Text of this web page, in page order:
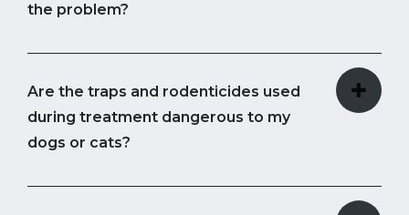
the problem?
Are the traps and rodenticides used
during treatment dangerous to my
dogs or cats?